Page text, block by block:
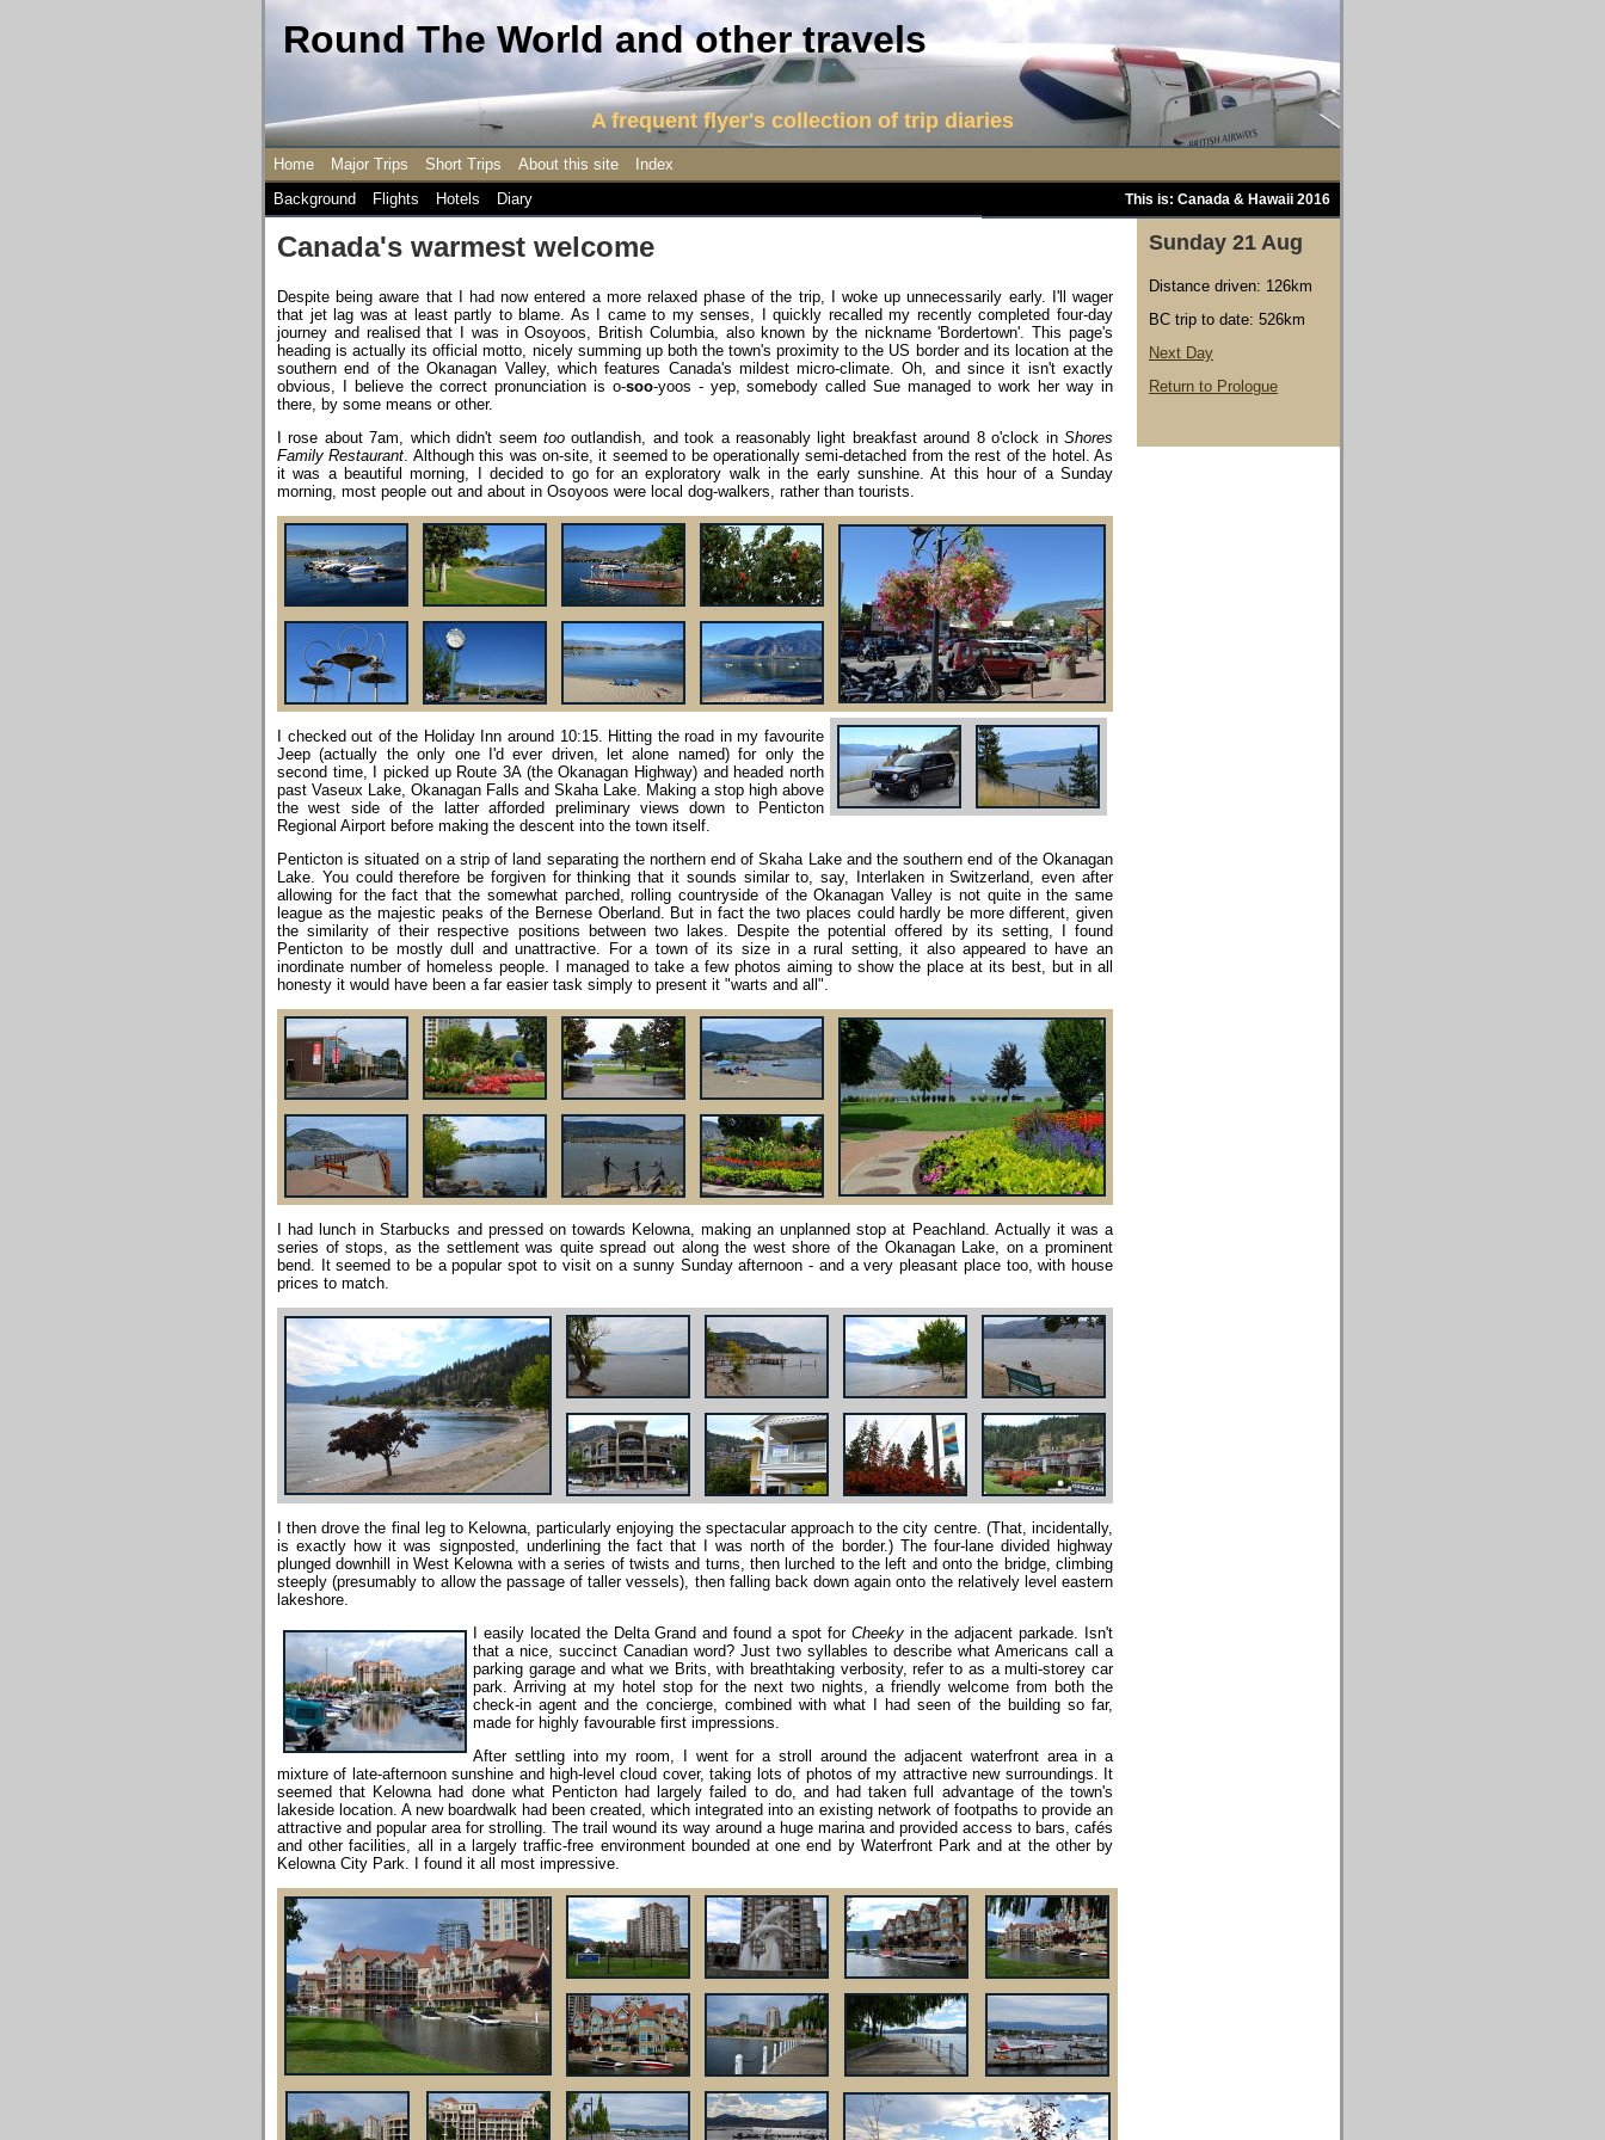
Round The World and other travels
A frequent flyer's collection of trip diaries
Home Major Trips Short Trips About this site
Index
Background
Flights Hotels Diary This is: Canada & Hawaii 2016
Canada's warmest welcome
Despite being aware that I had now entered a more relaxed phase of the trip, I woke up unnecessarily early. I'll wager
that jet lag was at least partly to blame. As I came to my senses, I quickly recalled my recently completed four-day
journey and realised that I was in Osoyoos, British Columbia, also known by the nickname 'Bordertown'. This page's
heading is actually its official motto, nicely summing up both the town's proximity to the US border and its location at the
southern end of the Okanagan Valley, which features Canada's mildest micro-climate. Oh, and since it isn't exactly
obvious, I believe the correct pronunciation is o-soo-yoos - yep, somebody called Sue managed to work her way in
there, by some means or other.
I rose about 7am, which didn't seem toooutlandish, and took a reasonably light breakfast around 8 o'clock inShores
Family Restaurant . Although this was on-site, it seemed to be operationally semi-detached from the rest of the hotel. As
it was a beautiful morning, I decided to go for an exploratory walk in the early sunshine. At this hour of a Sunday
morning, most people out and about in Osoyoos were local dog-walkers, rather than tourists.
I checked out of the Holiday Inn around 10:15. Hitting the road in my favourite
Jeep (actually the only one I'd ever driven, let alone named) for only the
second time, I picked up Route 3A (the Okanagan Highway) and headed north
past Vaseux Lake, Okanagan Falls and Skaha Lake. Making a stop high above
the west side of the latter afforded preliminary views down to Penticton
Regional Airport before making the descent into the town itself.
Penticton is situated on a strip of land separating the northern end of Skaha Lake and the southern end of the Okanagan
Lake. You could therefore be forgiven for thinking that it sounds similar to, say, Interlaken in Switzerland, even after
allowing for the fact that the somewhat parched, rolling countryside of the Okanagan Valley is not quite in the same
league as the majestic peaks of the Bernese Oberland. But in fact the two places could hardly be more different, given
the similarity of their respective positions between two lakes. Despite the potential offered by its setting, I found
Penticton to be mostly dull and unattractive. For a town of its size in a rural setting, it also appeared to have an
inordinate number of homeless people. I managed to take a few photos aiming to show the place at its best, but in all
honesty it would have been a far easier task simply to present it "warts and all".
I had lunch in Starbucks and pressed on towards Kelowna, making an unplanned stop at Peachland. Actually it was a
series of stops, as the settlement was quite spread out along the west shore of the Okanagan Lake, on a prominent
bend. It seemed to be a popular spot to visit on a sunny Sunday afternoon - and a very pleasant place too, with house
prices to match.
I then drove the final leg to Kelowna, particularly enjoying the spectacular approach to the city centre. (That, incidentally,
is exactly how it was signposted, underlining the fact that I was north of the border.) The four-lane divided highway
plunged downhill in West Kelowna with a series of twists and turns, then lurched to the left and onto the bridge, climbing
steeply (presumably to allow the passage of taller vessels), then falling back down again onto the relatively level eastern
lakeshore.
I easily located the Delta Grand and found a spot for Cheekyin the adjacent parkade. Isn't
that a nice, succinct Canadian word? Just two syllables to describe what Americans call a
parking garage and what we Brits, with breathtaking verbosity, refer to as a multi-storey car
park. Arriving at my hotel stop for the next two nights, a friendly welcome from both the
check-in agent and the concierge, combined with what I had seen of the building so far,
made for highly favourable first impressions.
After settling into my room, I went for a stroll around the adjacent waterfront area in a
mixture of late-afternoon sunshine and high-level cloud cover, taking lots of photos of my attractive new surroundings. It
seemed that Kelowna had done what Penticton had largely failed to do, and had taken full advantage of the town's
lakeside location. A new boardwalk had been created, which integrated into an existing network of footpaths to provide an
attractive and popular area for strolling. The trail wound its way around a huge marina and provided access to bars, cafés
and other facilities, all in a largely traffic-free environment bounded at one end by Waterfront Park and at the other by
Kelowna City Park. I found it all most impressive.
Sunday 21 Aug
Distance driven: 126km
BC trip to date: 526km
Next Day
Return to Prologue